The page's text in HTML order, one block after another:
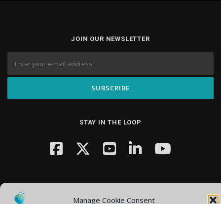
Manage Cookie Consent
JOIN OUR NEWSLETTER
STAY IN THE LOOP